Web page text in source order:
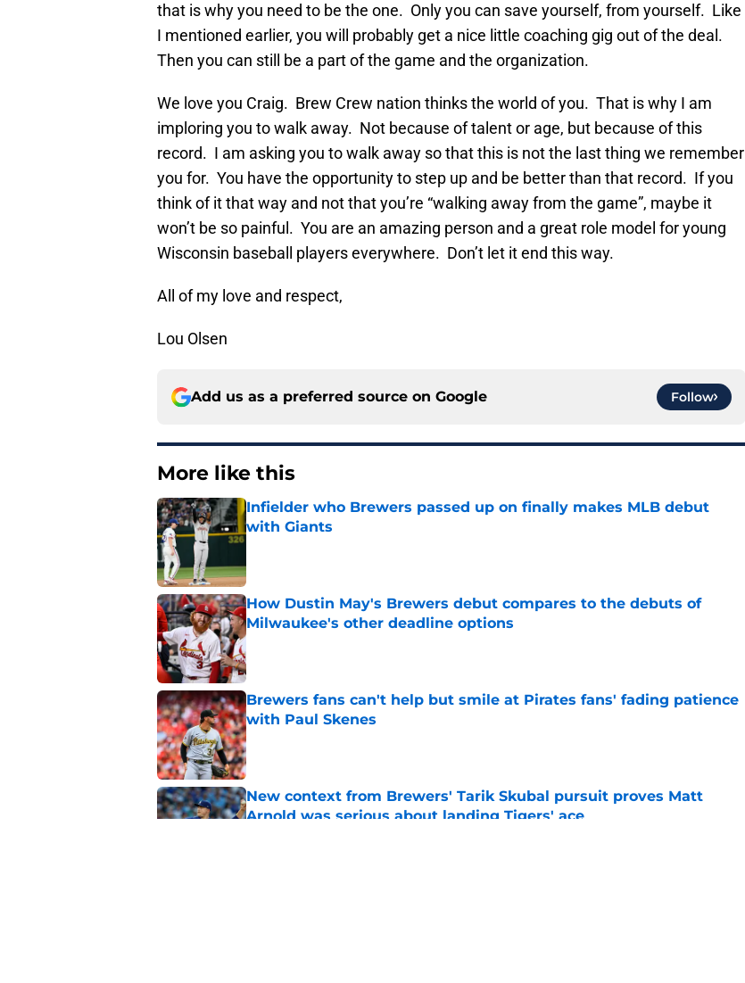
that is why you need to be the one. Only you can save yourself, from yourself. Like
I mentioned earlier, you will probably get a nice little coaching gig out of the deal.
Then you can still be a part of the game and the organization.
We love you Craig. Brew Crew nation thinks the world of you. That is why I am
imploring you to walk away. Not because of talent or age, but because of this
record. I am asking you to walk away so that this is not the last thing we remember
you for. You have the opportunity to step up and be better than that record. If you
think of it that way and not that you’re “walking away from the game”, maybe it
won’t be so painful. You are an amazing person and a great role model for young
Wisconsin baseball players everywhere. Don’t let it end this way.
All of my love and respect,
Lou Olsen
Add us as a preferred source on Google Follow
More like this
Infielder who Brewers passed up on finally makes MLB debut
with Giants
How Dustin May's Brewers debut compares to the debuts of
Milwaukee's other deadline options
Published by on Invalid Date
Brewers fans can't help but smile at Pirates fans' fading patience
with Paul Skenes
Published by on Invalid Date
New context from Brewers' Tarik Skubal pursuit proves Matt
Arnold was serious about landing Tigers' ace